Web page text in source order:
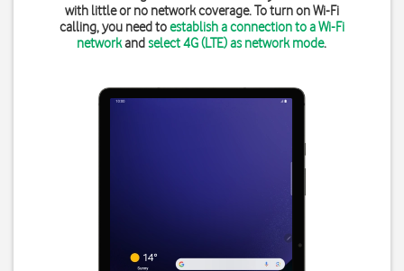
with little or no network coverage. To turn on Wi-Fi
calling, you need toestablish a connection to a Wi-Fi
networkandselect 4G (LTE) as network mode.